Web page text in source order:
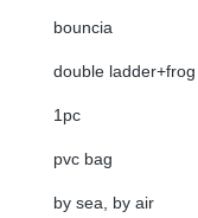
bouncia
double
1pc
pvc bag
by sea, by air